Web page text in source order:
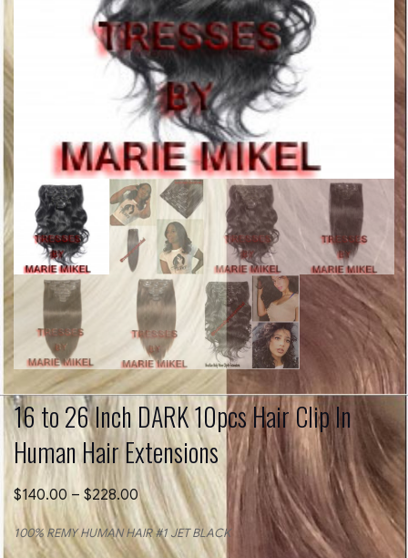
16 to 26 Inch DARK 10pcs Hair Clip In
Human Hair Extensions
$140.00 – $228.00Price
range:
$140.00
through
100% REMY HUMAN HAIR #1 JET BLACK